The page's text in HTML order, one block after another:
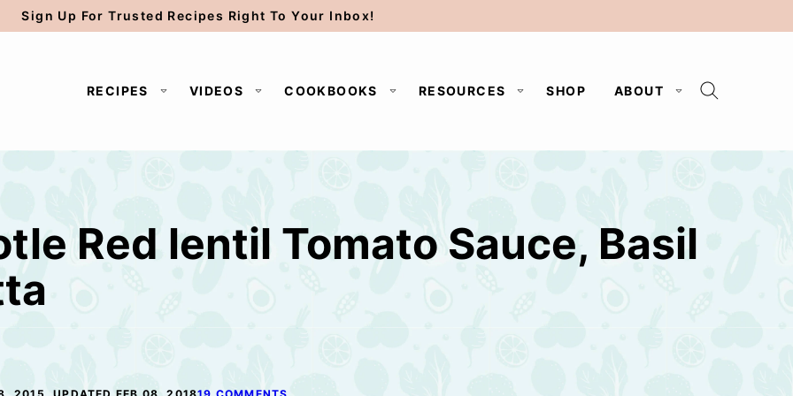
Sign Up For Trusted Recipes Right To Your Inbox!
RECIPES VIDEOS COOKBOOKS RESOURCES SHOP ABOUT
Red lentil Tomato Sauce, Basil